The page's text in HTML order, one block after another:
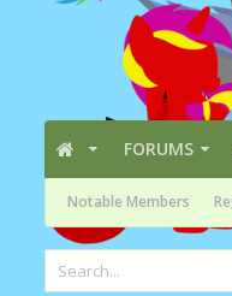
FORUMS
Notable Members